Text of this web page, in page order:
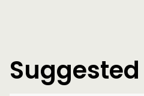
Suggested